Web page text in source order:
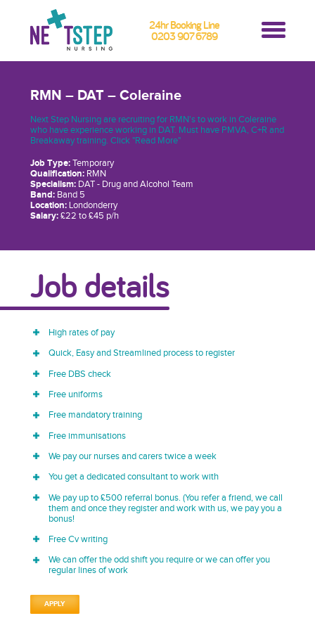
24hr Booking Line
0203 907 6789
RMN – DAT – Coleraine
Next Step Nursing are recruiting for RMN's to work in Coleraine
who have experience working in DAT. Must have PMVA, C+R and
Breakaway training. Click "Read More"
Job Type:Temporary
Qualification:RMN
Specialism:DAT - Drug and Alcohol Team
Band:Band 5
Location:Londonderry
Salary:£22 to £45 p/h
Job details
High rates of pay
Quick, Easy and Streamlined process to register
Free DBS check
Free uniforms
Free mandatory training
Free immunisations
We pay our nurses and carers twice a week
You get a dedicated consultant to work with
We pay up to £500 referral bonus. (You refer a friend, we call
them and once they register and work with us, we pay you a
bonus!
Free Cv writing
We can offer the odd shift you require or we can offer you
regular lines of work
APPLY